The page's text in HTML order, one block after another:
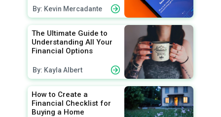
By: Kevin Mercadante
The Ultimate Guide to
Understanding All Your
Financial Options
By: Kayla Albert
How to Create a
Financial Checklist for
Buying a Home